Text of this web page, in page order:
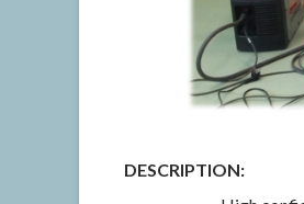
DESCRIPTION: